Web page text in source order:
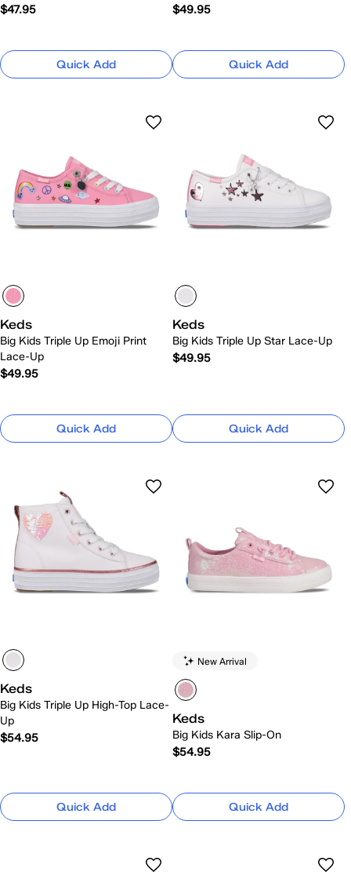
$47.95
Quick Add
$49.95
Quick Add
Keds
Big Kids Triple Up Emoji Print
Lace-Up
$49.95
Quick Add
Keds
Big Kids Triple Up Star Lace-Up
$49.95
Quick Add
Keds
Big Kids Triple Up High-Top Lace-
Up
$54.95
Quick Add
New Arrival
Keds
Big Kids Kara Slip-On
$54.95
Quick Add